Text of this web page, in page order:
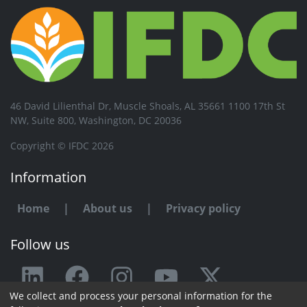
46 David Lilienthal Dr, Muscle Shoals, AL 35661 1100 17th St
NW, Suite 800, Washington, DC 20036
Copyright © IFDC 2026
Information
Home | About us | Privacy policy
Follow us
Any issue or feedback?
We collect and process your personal information for the